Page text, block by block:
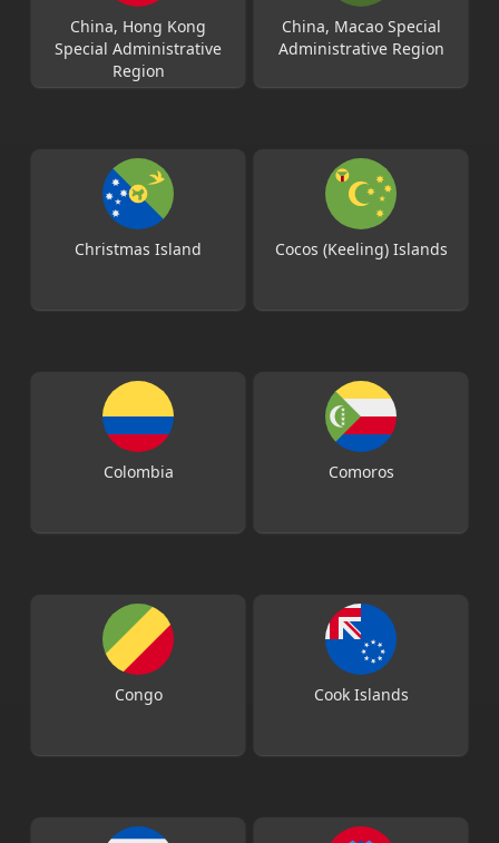
China, Hong Kong
Special Administrative
Region
China, Macao Special
Administrative Region
Christmas Island Cocos (Keeling) Islands
Colombia Comoros
Congo Cook Islands